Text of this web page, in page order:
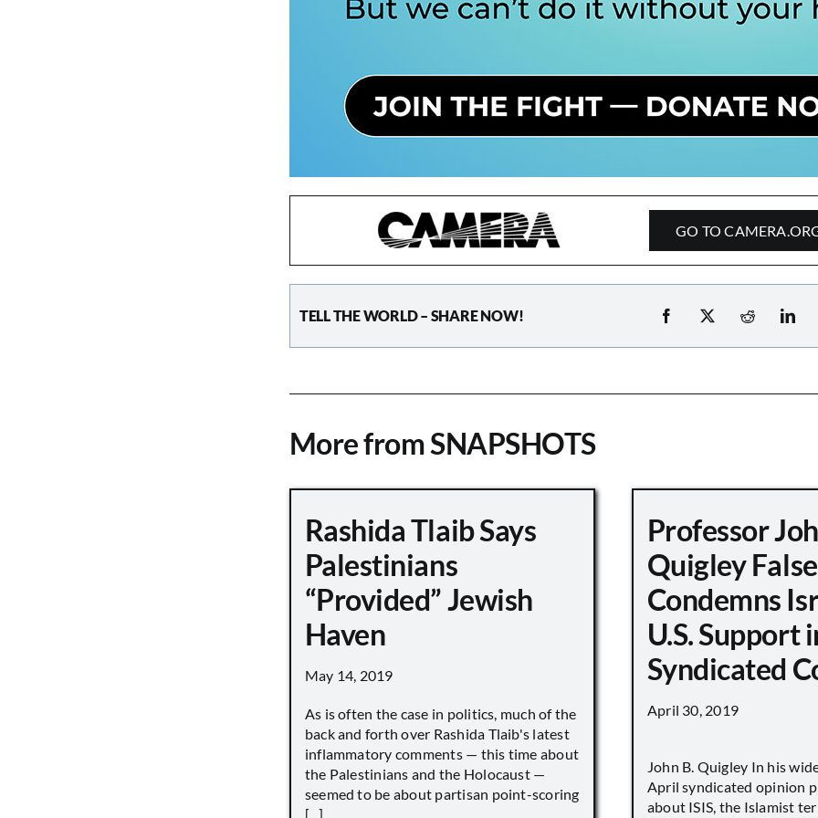
GO TO
TELL THE WORLD – SHARE NOW!
More from SNAPSHOTS
Rashida Tlaib Says
Palestinians
“Provided” Jewish
Haven
May 14, 2019
As is often the case in politics, much of the
back and forth over Rashida Tlaib's latest
inflammatory comments — this time about
the Palestinians and the Holocaust —
seemed to be about partisan point-scoring
[...]
Professor
Quigley
Condemns
U.S. Support
Syndicated
April 30, 2019
John B. Quigley In his
April syndicated opinion
about ISIS, the Islamist